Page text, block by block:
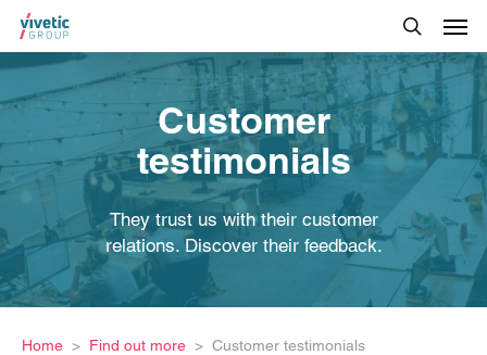
Customer
testimonials
They trust us with their customer
relations. Discover their feedback.
Home Find out more Customer testimonials